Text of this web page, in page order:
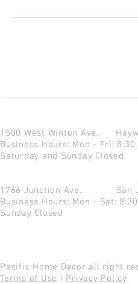
1500 West Winton Ave.
Business Hours: Mon - Fri:
Saturday and Sunday Closed
1766 Junction Ave.
Business Hours: Mon - Sat:
Sunday Closed
Pacific Home Decor all right
Terms of Use
Privacy Policy